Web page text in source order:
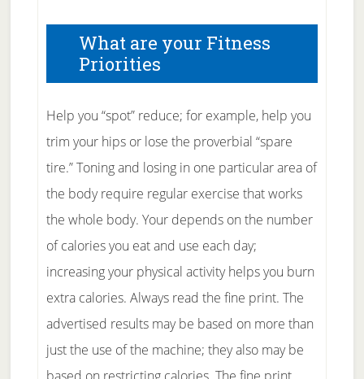
What are your Fitness
Priorities
Help you “spot” reduce; for example, help you
trim your hips or lose the proverbial “spare
tire.” Toning and losing in one particular area of
the body require regular exercise that works
the whole body. Your depends on the number
of calories you eat and use each day;
increasing your physical activity helps you burn
extra calories. Always read the fine print. The
advertised results may be based on more than
just the use of the machine; they also may be